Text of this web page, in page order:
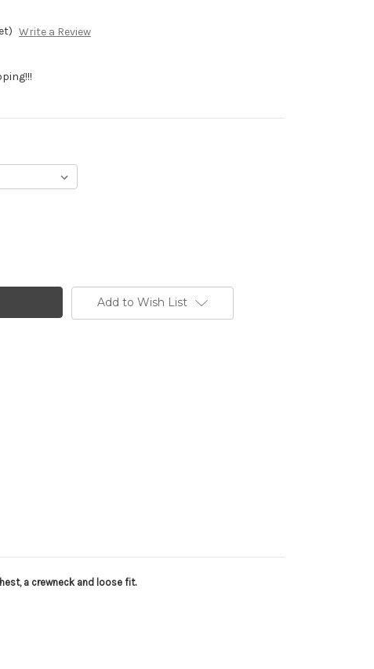
Write a Review
Add to Wish List
a crewneck and loose fit.